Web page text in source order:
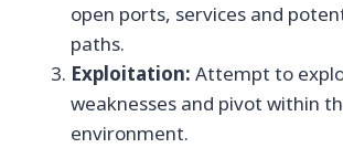
open ports, services and
paths.
Exploitation: Attempt to
weaknesses and pivot within
environment.